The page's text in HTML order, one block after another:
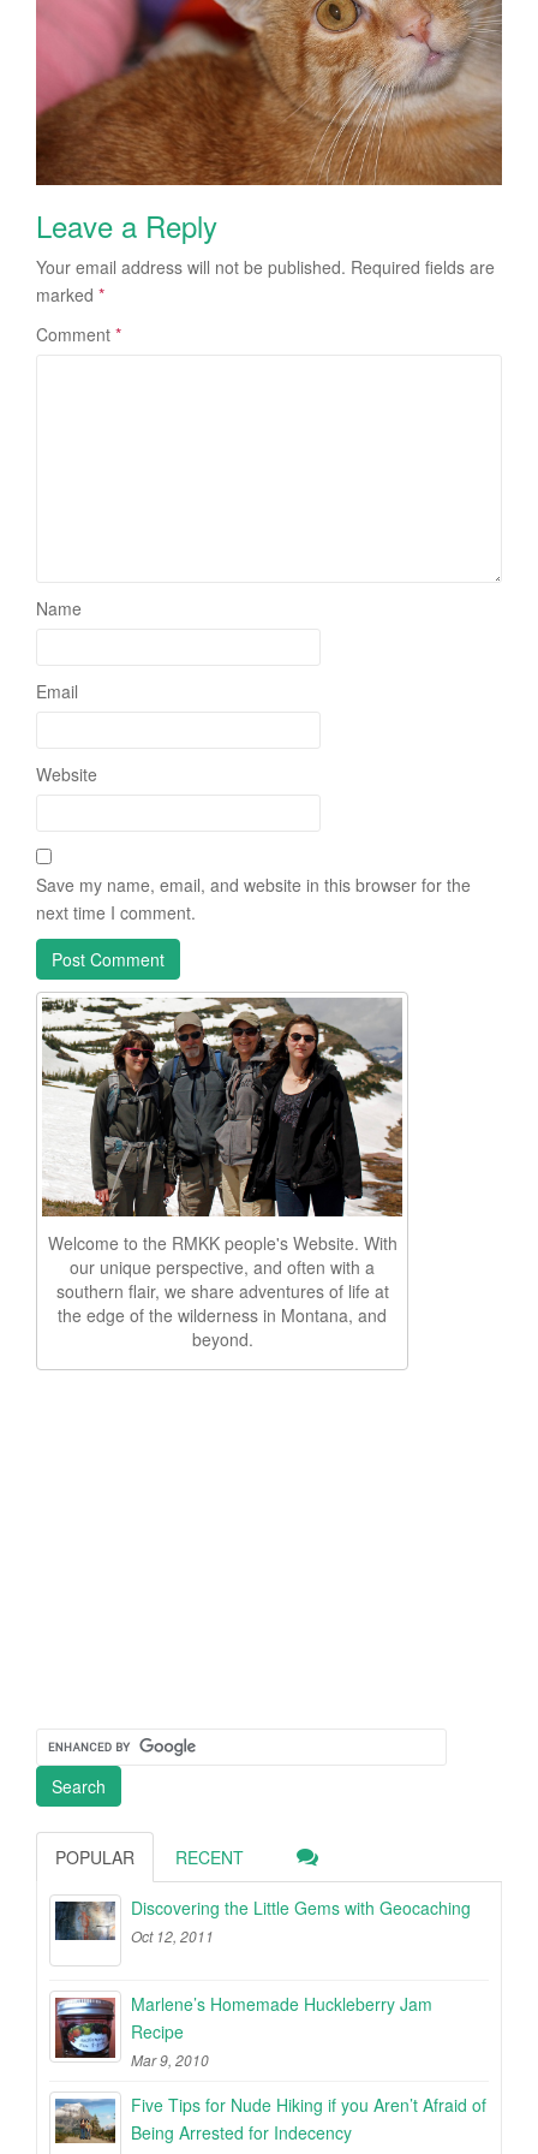
Leave a Reply
Your email address will not be published. Required fields are
marked *
Comment *
Name
Email
Website
Save my name, email, and website in this browser for the
next time I comment.
Welcome to the RMKK people's Website. With
our unique perspective, and often with a
southern flair, we share adventures of life at
the edge of the wilderness in Montana, and
beyond.
POPULAR RECENT
Discovering the Little Gems with Geocaching
Oct 12, 2011
Marlene’s Homemade Huckleberry Jam
Recipe
Mar 9, 2010
Five Tips for Nude Hiking if you Aren’t Afraid of
Being Arrested for Indecency